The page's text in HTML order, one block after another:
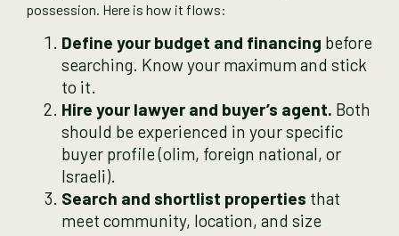
possession. Here is how it flows:
Define your budget and financing before
searching. Know your maximum and stick
to it.
Hire your lawyer and buyer’s agent. Both
should be experienced in your specific
buyer profile (olim, foreign national, or
Israeli).
Search and shortlist properties that
meet community, location, and size